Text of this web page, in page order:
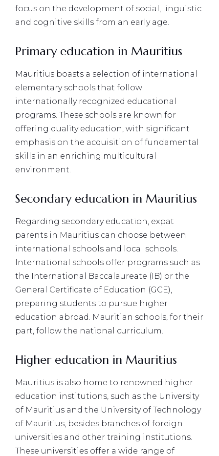
focus on the development of social, linguistic
and cognitive skills from an early age.
Primary education in Mauritius
Mauritius boasts a selection of international
elementary schools that follow
internationally recognized educational
programs. These schools are known for
offering quality education, with significant
emphasis on the acquisition of fundamental
skills in an enriching multicultural
environment.
Secondary education in Mauritius
Regarding secondary education, expat
parents in Mauritius can choose between
international schools and local schools.
International schools offer programs such as
the International Baccalaureate (IB) or the
General Certificate of Education (GCE),
preparing students to pursue higher
education abroad. Mauritian schools, for their
part, follow the national curriculum.
Higher education in Mauritius
Mauritius is also home to renowned higher
education institutions, such as the University
of Mauritius and the University of Technology
of Mauritius, besides branches of foreign
universities and other training institutions.
These universities offer a wide range of